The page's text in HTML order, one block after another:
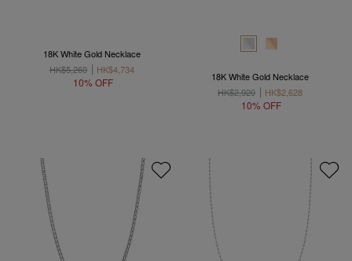
18K White Gold Necklace
HK$5,260
HK$4,734
10% OFF
18K White Gold Necklace
HK$2,920
HK$2,628
10% OFF